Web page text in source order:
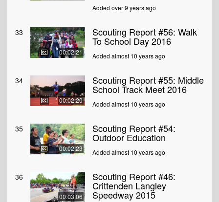
Added over 9 years ago
33
00:02:21
Scouting Report #56: Walk
To School Day 2016
Added almost 10 years ago
34
00:02:20
Scouting Report #55: Middle
School Track Meet 2016
Added almost 10 years ago
35
00:02:23
Scouting Report #54:
Outdoor Education
Added almost 10 years ago
36
00:03:06
Scouting Report #46:
Crittenden Langley
Speedway 2015